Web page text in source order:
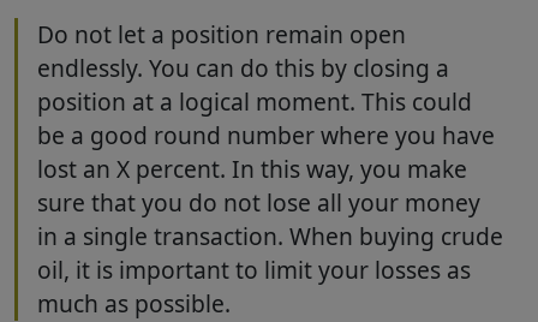
Do not let a position remain open
endlessly. You can do this by closing a
position at a logical moment. This could
be a good round number where you have
lost an X percent. In this way, you make
sure that you do not lose all your money
in a single transaction. When buying crude
oil, it is important to limit your losses as
much as possible.